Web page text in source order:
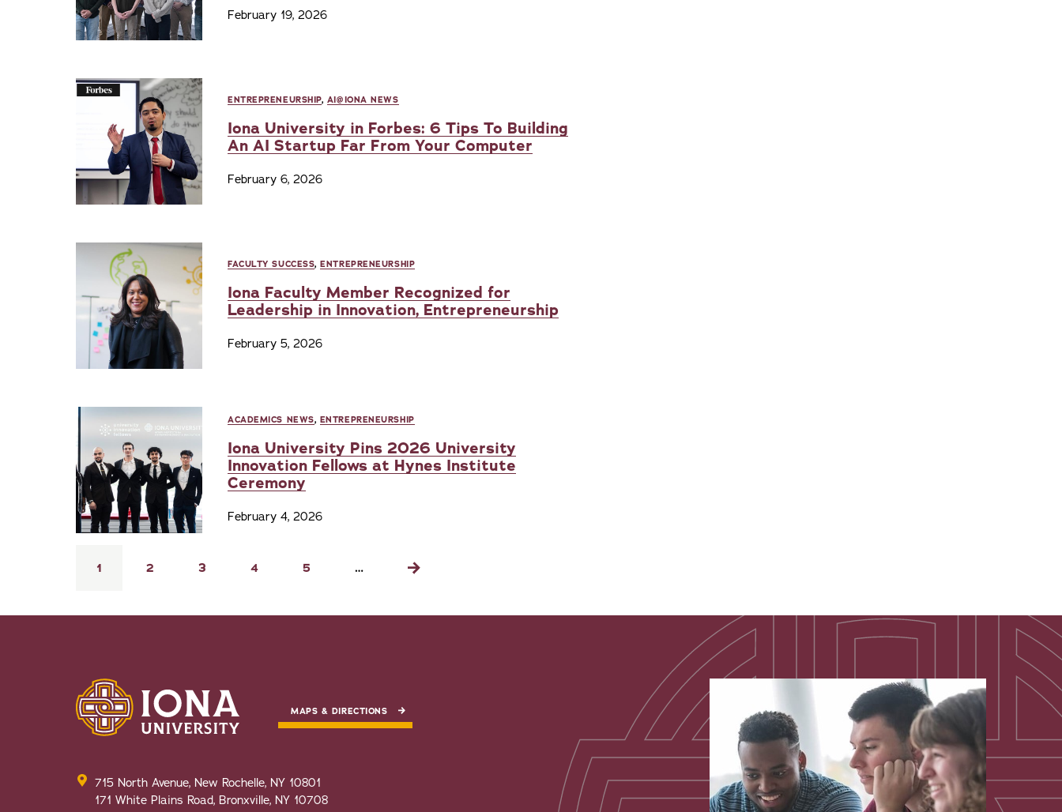
February 19, 2026
ENTREPRENEURSHIP, AI@IONA NEWS
Iona University in Forbes: 6 Tips To Building
An AI Startup Far From Your Computer
February 6, 2026
FACULTY SUCCESS,ENTREPRENEURSHIP
Iona Faculty Member Recognized for
Leadership in Innovation, Entrepreneurship
February 5, 2026
ACADEMICS NEWS, ENTREPRENEURSHIP
Iona University Pins 2026 University
Innovation Fellows at Hynes Institute
Ceremony
February 4, 2026
Current
1 Page
2 Page
3 Page
4 Page
5 …
Next
MAPS & DIRECTIONS
715 North Avenue, New Rochelle, NY 10801
171 White Plains Road, Bronxville, NY 10708